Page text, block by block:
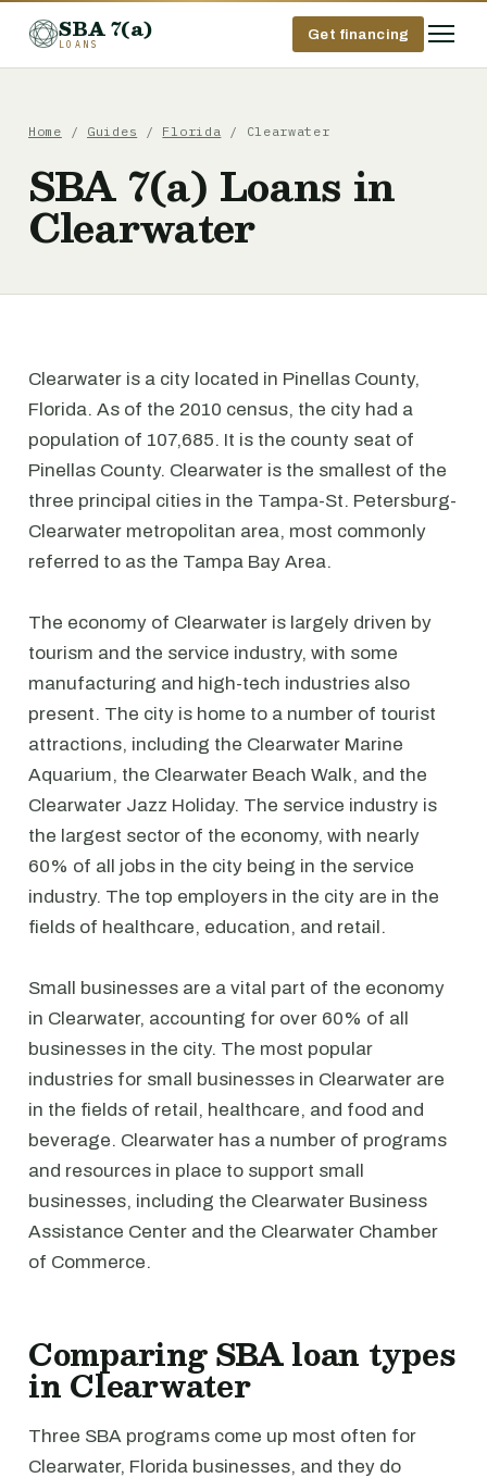
SBA 7(a)
LOANS
Get financing
Home / Guides / Florida / Clearwater
SBA 7(a) Loans in
Clearwater
Clearwater is a city located in Pinellas County,
Florida. As of the 2010 census, the city had a
population of 107,685. It is the county seat of
Pinellas County. Clearwater is the smallest of the
three principal cities in the Tampa-St. Petersburg-
Clearwater metropolitan area, most commonly
referred to as the Tampa Bay Area.
The economy of Clearwater is largely driven by
tourism and the service industry, with some
manufacturing and high-tech industries also
present. The city is home to a number of tourist
attractions, including the Clearwater Marine
Aquarium, the Clearwater Beach Walk, and the
Clearwater Jazz Holiday. The service industry is
the largest sector of the economy, with nearly
60% of all jobs in the city being in the service
industry. The top employers in the city are in the
fields of healthcare, education, and retail.
Small businesses are a vital part of the economy
in Clearwater, accounting for over 60% of all
businesses in the city. The most popular
industries for small businesses in Clearwater are
in the fields of retail, healthcare, and food and
beverage. Clearwater has a number of programs
and resources in place to support small
businesses, including the Clearwater Business
Assistance Center and the Clearwater Chamber
of Commerce.
Comparing SBA loan types
in Clearwater
Three SBA programs come up most often for
Clearwater, Florida businesses, and they do